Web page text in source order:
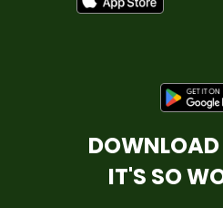
DOWNLOAD
IT'S SO